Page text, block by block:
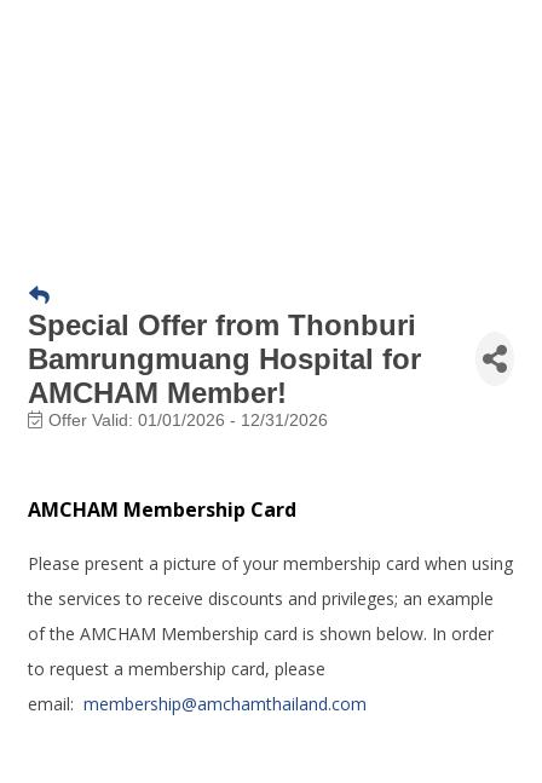
Special Offer from Thonburi
Bamrungmuang Hospital for
AMCHAM Member!
Offer Valid: 01/01/2026 - 12/31/2026
AMCHAM Membership Card
Please present a picture of your membership card when using
the services to receive discounts and privileges; an example
of the AMCHAM Membership card is shown below. In order
to request a membership card, please
email: membership@amchamthailand.com